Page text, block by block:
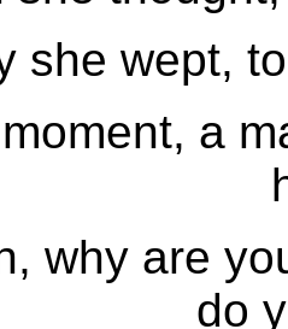
she wept,
a
why are
do